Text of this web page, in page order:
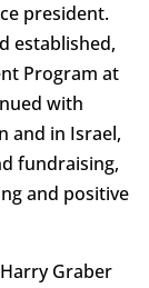
president.
established,
Program at
with
and in Israel,
fundraising,
and positive
Harry Graber